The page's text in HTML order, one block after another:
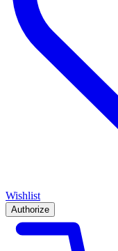
Wishlist
Authorize